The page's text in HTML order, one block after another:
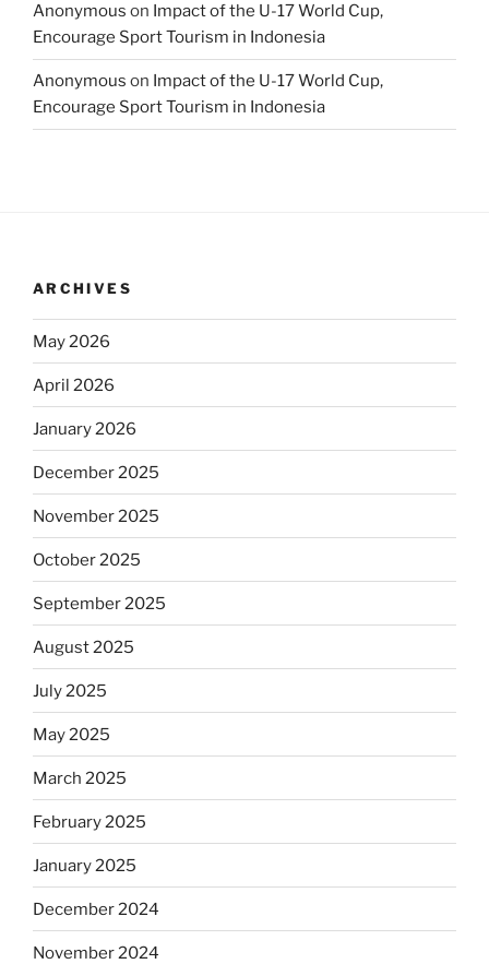
Anonymous on Impact of the U-17 World Cup,
Encourage Sport Tourism in Indonesia
Anonymous on Impact of the U-17 World Cup,
Encourage Sport Tourism in Indonesia
ARCHIVES
May 2026
April 2026
January 2026
December 2025
November 2025
October 2025
September 2025
August 2025
July 2025
May 2025
March 2025
February 2025
January 2025
December 2024
November 2024